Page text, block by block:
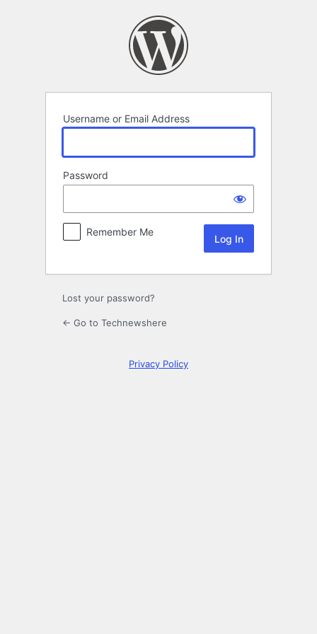
Username or Email Address
Password
Remember Me
Lost your password?
← Go to Technewshere
Privacy Policy